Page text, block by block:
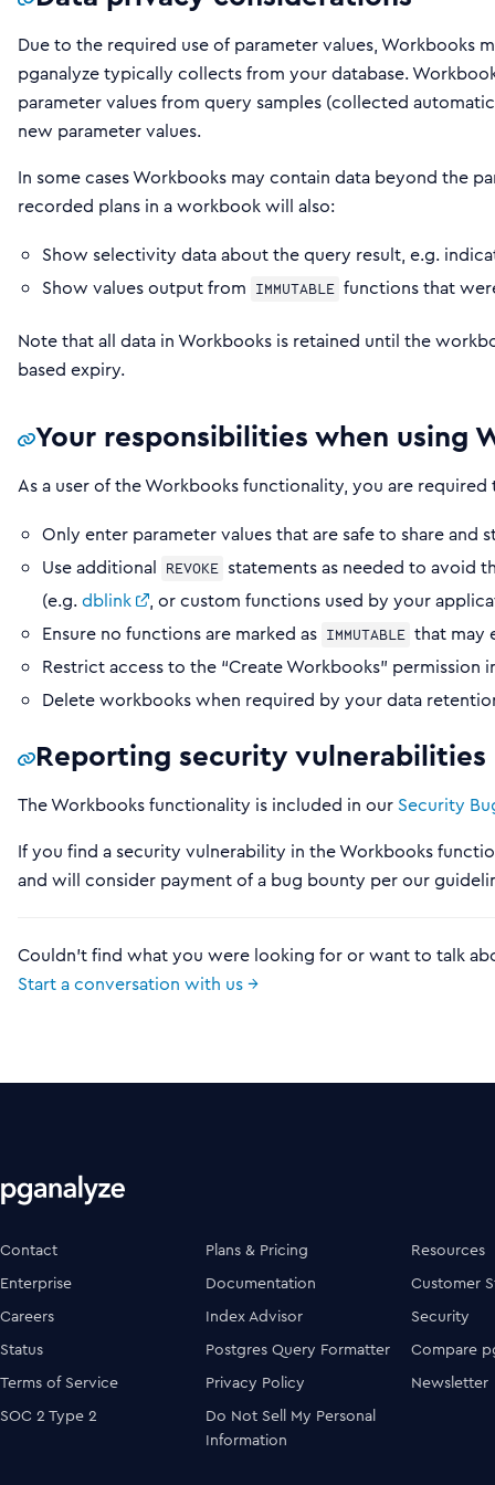
Due to the required use of parameter values, Workbooks
pganalyze typically collects from your database.
parameter values from query samples (collected
new parameter values.
In some cases Workbooks may contain data beyond the
recorded plans in a workbook will also:
Show selectivity data about the query result, e.g.
Show values output from IMMUTABLE functions that
Note that all data in Workbooks is retained until the
based expiry.
Your responsibilities when using
As a user of the Workbooks functionality, you are required
Only enter parameter values that are safe to share and
Use additional REVOKE statements as needed to avoid
(e.g.dblink
, or custom functions used by your
Ensure no functions are marked as IMMUTABLE that may
Restrict access to the “Create Workbooks” permission
Delete workbooks when required by your data
Reporting security vulnerabilities
The Workbooks functionality is included in ourSecurity
If you find a security vulnerability in the Workbooks
and will consider payment of a bug bounty per our
Couldn't find what you were looking for or want to talk
Start a conversation with us →
Contact Plans & Pricing
Resources
Enterprise
Documentation
Customer
Careers
Index Advisor
Security
Status
Postgres Query Formatter
Compare
Terms of Service
Privacy Policy
Newsletter
SOC 2 Type 2
Do Not Sell My Personal
Information